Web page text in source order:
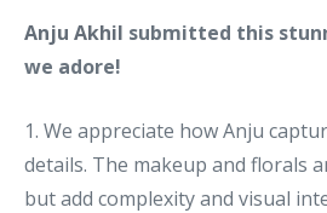
Anju Akhil submitted this
we adore!
1. We appreciate how Anju
details. The makeup and florals
but add complexity and visual